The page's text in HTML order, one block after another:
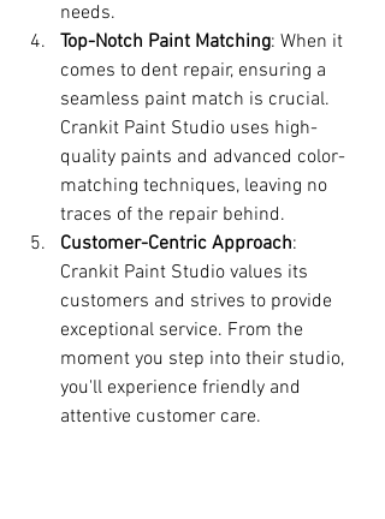
needs.
Top-Notch Paint Matching: When it
comes to dent repair, ensuring a
seamless paint match is crucial.
Crankit Paint Studio uses high-
quality paints and advanced color-
matching techniques, leaving no
traces of the repair behind.
Customer-Centric Approach:
Crankit Paint Studio values its
customers and strives to provide
exceptional service. From the
moment you step into their studio,
you'll experience friendly and
attentive customer care.